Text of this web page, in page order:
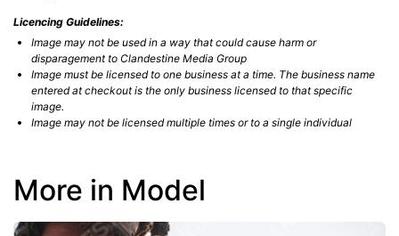
Licencing Guidelines:
Image may not be used in a way that could cause harm or
disparagement to Clandestine Media Group
Image must be licensed to one business at a time. The business name
entered at checkout is the only business licensed to that specific
image.
Image may not be licensed multiple times or to a single individual
More in Model